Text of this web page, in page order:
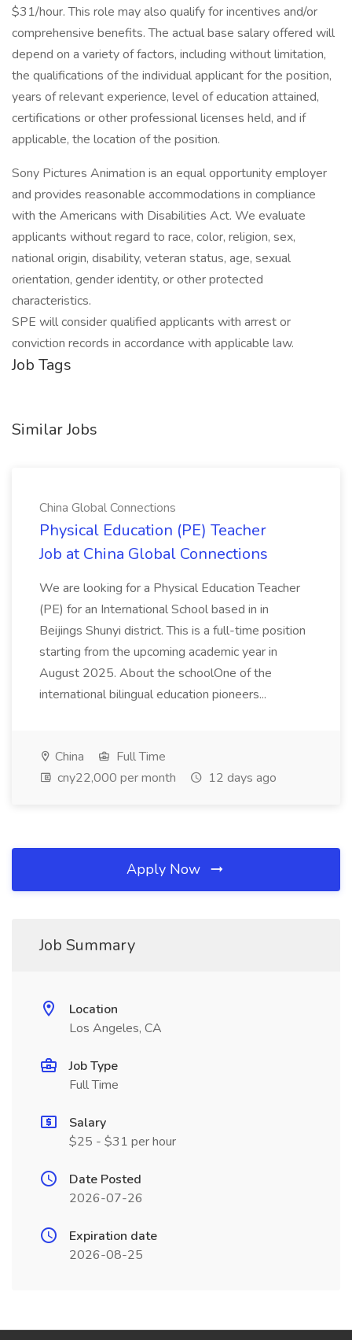
$31/hour. This role may also qualify for incentives and/or
comprehensive benefits. The actual base salary offered will
depend on a variety of factors, including without limitation,
the qualifications of the individual applicant for the position,
years of relevant experience, level of education attained,
certifications or other professional licenses held, and if
applicable, the location of the position.
Sony Pictures Animation is an equal opportunity employer
and provides reasonable accommodations in compliance
with the Americans with Disabilities Act. We evaluate
applicants without regard to race, color, religion, sex,
national origin, disability, veteran status, age, sexual
orientation, gender identity, or other protected
characteristics.
SPE will consider qualified applicants with arrest or
conviction records in accordance with applicable law.
Job Tags
Similar Jobs
China Global Connections
Physical Education (PE) Teacher
Job at China Global Connections
We are looking for a Physical Education Teacher
(PE) for an International School based in in
Beijings Shunyi district. This is a full-time position
starting from the upcoming academic year in
August 2025. About the schoolOne of the
international bilingual education pioneers...
China
Full Time
cny22,000 per month
12 days ago
Apply Now
Job Summary
Location
Los Angeles, CA
Job Type
Full Time
Salary
$25 - $31 per hour
Date Posted
2026-07-26
Expiration date
2026-08-25